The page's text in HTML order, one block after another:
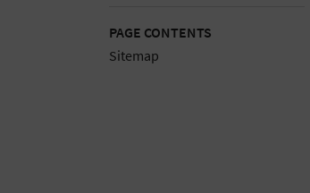
PAGE CONTENTS
Sitemap